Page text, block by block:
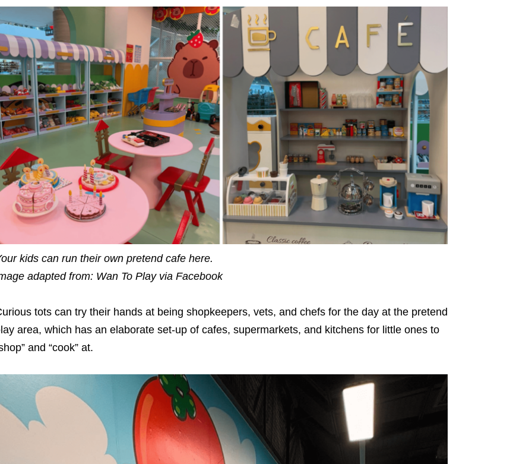
kids can run their own pretend cafe here.
adapted from: Wan To Play via Facebook
tots can try their hands at being shopkeepers, vets, and chefs for the day at the pretend
area, which has an elaborate set-up of cafes, supermarkets, and kitchens for little ones to
and “cook” at.